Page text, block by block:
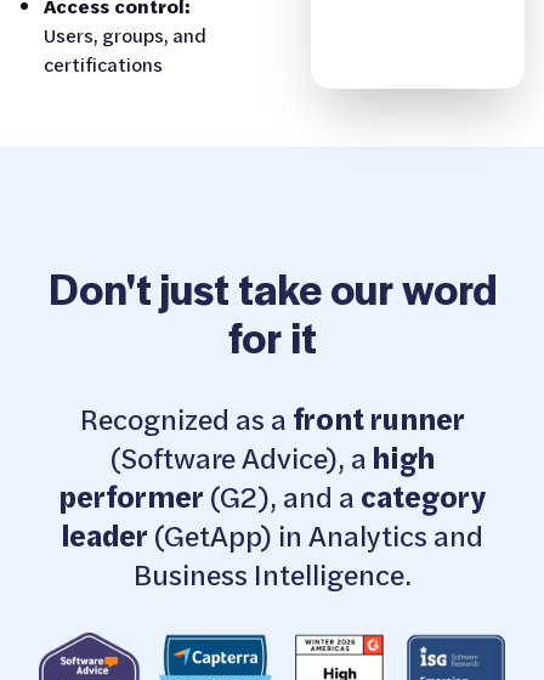
Access control:
Users, groups, and
certifications
Don't just take our word
for it
Recognized as a front runner
(Software Advice), a high
performer (G2), and a category
leader (GetApp) in Analytics and
Business Intelligence.